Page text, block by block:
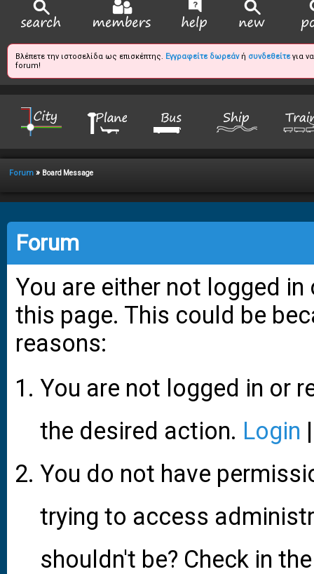
Βλέπετε την ιστοσελίδα ως επισκέπτης. Εγγραφείτε δωρεάνή συνδεθείτεγια
forum!
Forum » Board Message
Forum
You are either not logged
this page. This could be
reasons:
You are not logged in or
the desired action. Login
You do not have
trying to access
shouldn't be? Check in